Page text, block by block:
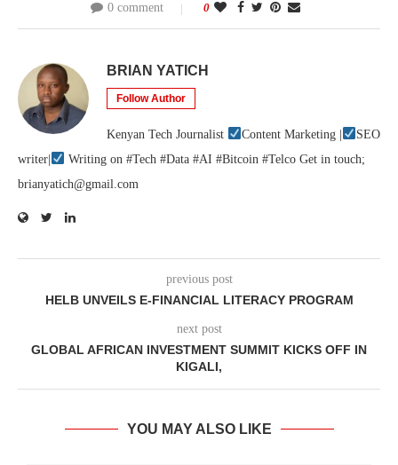
0 comment 0
BRIAN YATICH
Follow Author
Kenyan Tech Journalist Content Marketing |
SEO
writer|
Writing on #Tech #Data #AI #Bitcoin #Telco Get in touch;
brianyatich@gmail.com
previous post
HELB UNVEILS E-FINANCIAL LITERACY PROGRAM
next post
GLOBAL AFRICAN INVESTMENT SUMMIT KICKS OFF IN
KIGALI,
YOU MAY ALSO LIKE